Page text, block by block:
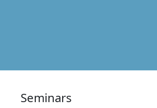
Seminars